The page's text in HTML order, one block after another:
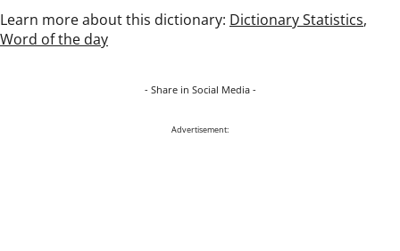
Learn more about this dictionary: Dictionary Statistics,
Word of the day
- Share in Social Media -
Advertisement: